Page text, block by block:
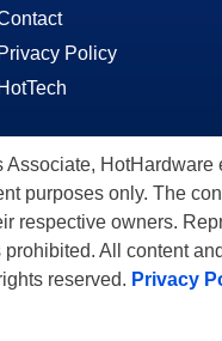
Privacy Policy
HotTech
purposes only. The
respective owners.
All content
reserved. Privacy